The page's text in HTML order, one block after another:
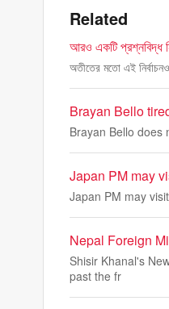
Related
আরও একটি প্রশ্নবিদ্ধ
অতীতের মতো এই
Brayan Bello
Brayan Bello does
Japan PM may
Japan PM may
Nepal Foreign
Shisir Khanal's
past the fr